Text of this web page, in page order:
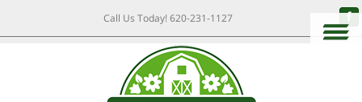
Call Us Today!620-231-1127